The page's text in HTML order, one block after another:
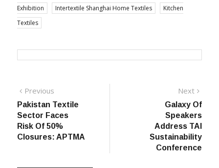
Exhibition
Intertextile Shanghai Home Textiles
Kitchen
Textiles
Post
navigation
Previous
post:
Pakistan Textile
Sector Faces
Risk Of 50%
Closures: APTMA
Next
post:
Galaxy Of
Speakers
Address TAI
Sustainability
Conference